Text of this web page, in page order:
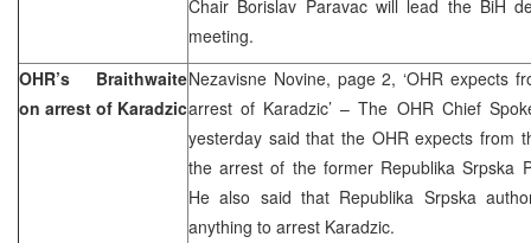
Chair Borislav Paravac will lead the BiH
meeting.
OHR’s Braithwaite
on arrest of Karadzic
Nezavisne Novine, page 2, ‘OHR expects
arrest of Karadzic’ – The OHR Chief
yesterday said that the OHR expects from
the arrest of the former Republika Srpska
He also said that Republika Srpska
anything to arrest Karadzic.